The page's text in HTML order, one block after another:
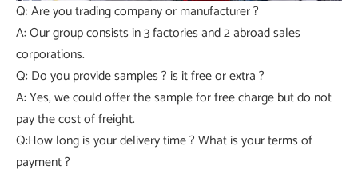
Q: Are you trading company or manufacturer ?
A: Our group consists in 3 factories and 2 abroad sales
corporations.
Q: Do you provide samples ? is it free or extra ?
A: Yes, we could offer the sample for free charge but do not
pay the cost of freight.
Q:How long is your delivery time ? What is your terms of
payment ?